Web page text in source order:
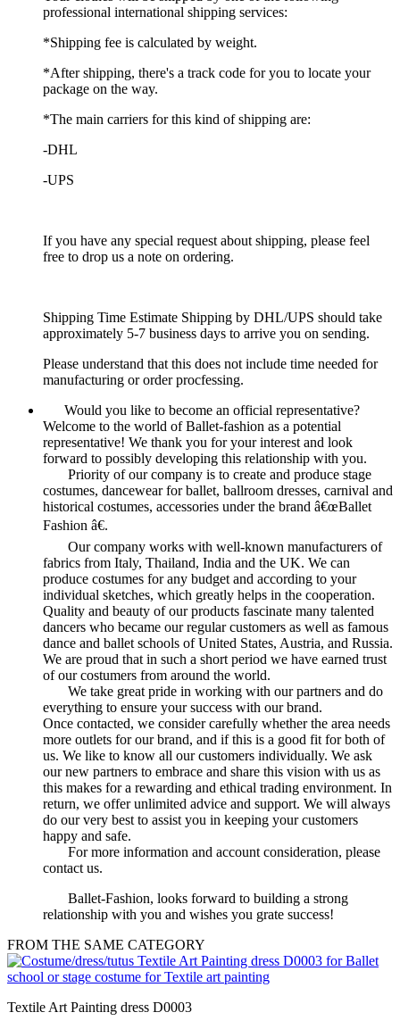
professional international shipping services:
*Shipping fee is calculated by weight.
*After shipping, there's a track code for you to locate your
package on the way.
*The main carriers for this kind of shipping are:
-DHL
-UPS
If you have any special request about shipping, please feel
free to drop us a note on ordering.
Shipping Time Estimate Shipping by DHL/UPS should take
approximately 5-7 business days to arrive you on sending.
Please understand that this does not include time needed for
manufacturing or order procfessing.
Would you like to become an official representative?
Welcome to the world of Ballet-fashion as a potential
representative! We thank you for your interest and look
forward to possibly developing this relationship with you.
Priority of our company is to create and produce stage
costumes, dancewear for ballet, ballroom dresses, carnival and
historical costumes, accessories under the brand â€œBallet
Fashion â€.
Our company works with well-known manufacturers of
fabrics from Italy, Thailand, India and the UK. We can
produce costumes for any budget and according to your
individual sketches, which greatly helps in the cooperation.
Quality and beauty of our products fascinate many talented
dancers who became our regular customers as well as famous
dance and ballet schools of United States, Austria, and Russia.
We are proud that in such a short period we have earned trust
of our costumers from around the world.
We take great pride in working with our partners and do
everything to ensure your success with our brand.
Once contacted, we consider carefully whether the area needs
more outlets for our brand, and if this is a good fit for both of
us. We like to know all our customers individually. We ask
our new partners to embrace and share this vision with us as
this makes for a rewarding and ethical trading environment. In
return, we offer unlimited advice and support. We will always
do our very best to assist you in keeping your customers
happy and safe.
For more information and account consideration, please
contact us.
Ballet-Fashion, looks forward to building a strong
relationship with you and wishes you grate success!
FROM THE SAME CATEGORY
Textile Art Painting dress D0003